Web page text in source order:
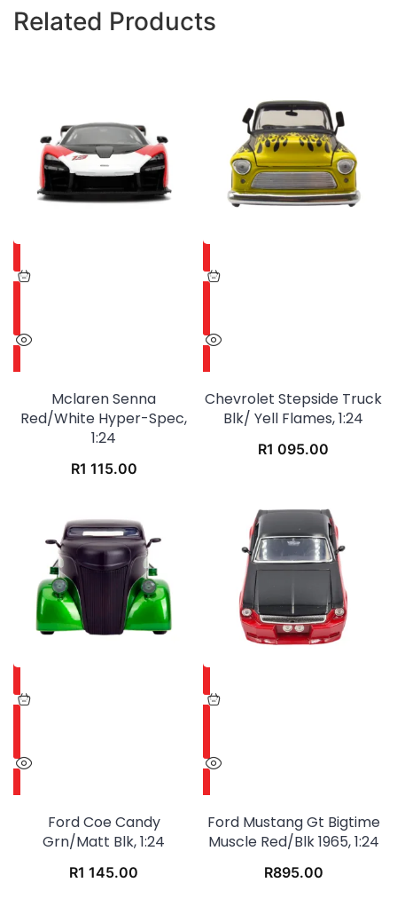
Related Products
Mclaren Senna
Red/white Hyper-Spec,
1:24
R1 115.00
Chevrolet Stepside Truck
Blk/ Yell Flames, 1:24
R1 095.00
Ford Coe Candy
Grn/matt Blk, 1:24
R1 145.00
Ford Mustang Gt Bigtime
Muscle Red/blk 1965, 1:24
R895.00